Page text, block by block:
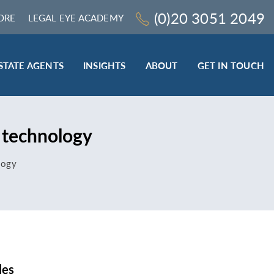
LEGAL EYE ACADEMY (0)20 3051 2049
TRAINING & ONLINE RESOURCES
AGENTS INSIGHTS ABOUT GET IN TOUCH